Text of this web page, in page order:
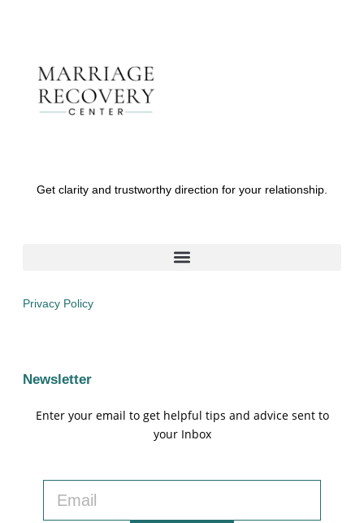
Get clarity and trustworthy direction for your relationship.
Privacy Policy
Newsletter
Enter your email to get helpful tips and advice sent to
your Inbox